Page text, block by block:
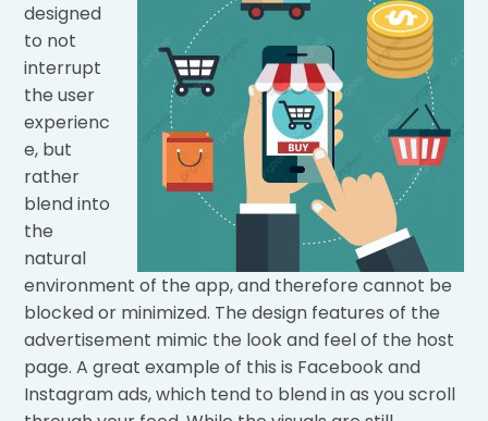
designed
to not
interrupt
the user
experienc
e, but
rather
blend into
the
natural
environment of the app, and therefore cannot be
blocked or minimized. The design features of the
advertisement mimic the look and feel of the host
page. A great example of this is Facebook and
Instagram ads, which tend to blend in as you scroll